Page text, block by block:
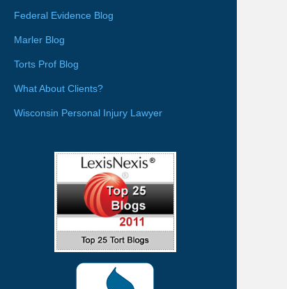
Federal Evidence Blog
Marler Blog
Torts Prof Blog
What About Clients?
Wisconsin Personal Injury Lawyer